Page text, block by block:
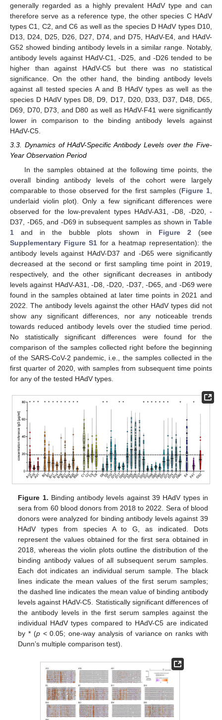
generally regarded as a highly prevalent HAdV type and can
therefore serve as a reference type, the other species C HAdV
types C1, C2, and C6 as well as the species D HAdV types D10,
D13, D24, D25, D26, D27, D74, and D75, HAdV-E4, and HAdV-
G52 showed binding antibody levels in a similar range. Notably,
antibody levels against HAdV-C1, -D25, and -D26 tended to be
higher than against HAdV-C5 but there was no statistical
significance. On the other hand, the binding antibody levels
against all tested species A and B HAdV types as well as the
species D HAdV types D8, D9, D17, D20, D33, D37, D48, D65,
D69, D70, D73, and D80 as well as HAdV-F41 were significantly
lower in comparison to the binding antibody levels against
HAdV-C5.
3.3. Dynamics of HAdV-Specific Antibody Levels over the Five-
Year Observation Period
In the samples obtained at the following time points, the
overall binding antibody levels of the cohort were largely
comparable to those observed for the first samples (Figure 1
underlaid violin plot). Only a few significant differences were
observed for the low-prevalent types HAdV-A31, -D8, -D20, -
D37, -D65, and -D69 in subsequent samples as shown in Table
1 and in the bubble plots shown in Figure 2 (see
Supplementary Figure S1 for a heatmap representation): the
antibody levels against HAdV-D37 and -D65 were significantly
decreased at the second or first sampling time point in 2019,
respectively, and the other significant decreases in antibody
levels against HAdV-A31, -D8, -D20, -D37, -D65, and -D69 were
found in the samples obtained at later time points in 2021 and
2022. The antibody levels against the other HAdV types did not
show any significant differences, nor any noticeable trends
towards reduced antibody levels over the studied time period.
No statistically significant differences were found for the
comparison of the samples collected right before the beginning
of the SARS-CoV-2 pandemic, i.e., the samples collected in the
first quarter of 2020, with samples from subsequent time points
for any of the tested HAdV types.
Figure 1. Binding antibody levels against 39 HAdV types in
sera from 60 blood donors from 2018 to 2022. Sera of blood
donors were analyzed for binding antibody levels against 39
HAdV types from species A to G, as indicated. Dots
represent the values obtained for the first sera obtained in
2018, whereas the violin plots outline the distribution of the
binding antibody values of all subsequent serum samples.
Each dot indicates an individual serum sample. The black
lines indicate the mean values of the first serum samples;
the dashed line indicates the mean value of binding antibody
levels against HAdV-C5. Statistically significant differences of
the antibody levels in the first serum samples against the
individual HAdV types compared to HAdV-C5 are indicated
by * (p< 0.05; one-way analysis of variance on ranks with
Dunn’s multiple comparison test).